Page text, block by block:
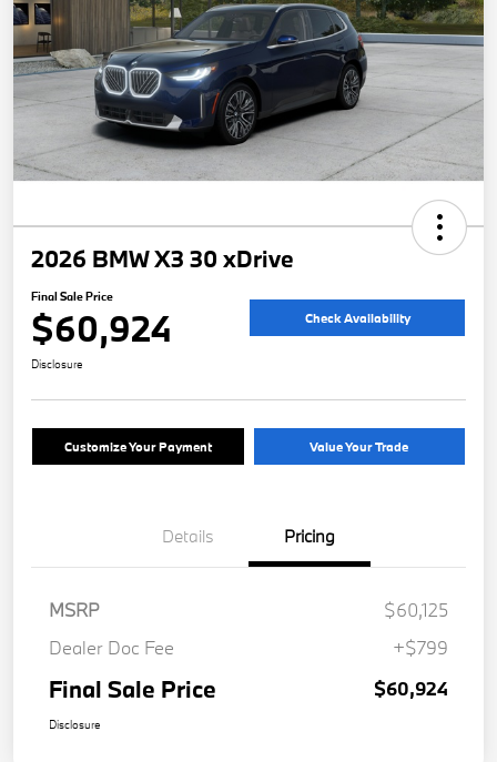
2026 BMW X3 30 xDrive
Final Sale Price
$60,924 Check Availability
Disclosure
Customize Your Payment Value Your Trade
Details Pricing
MSRP
$60,125
Dealer Doc Fee
+$799
Final Sale Price $60,924
Disclosure